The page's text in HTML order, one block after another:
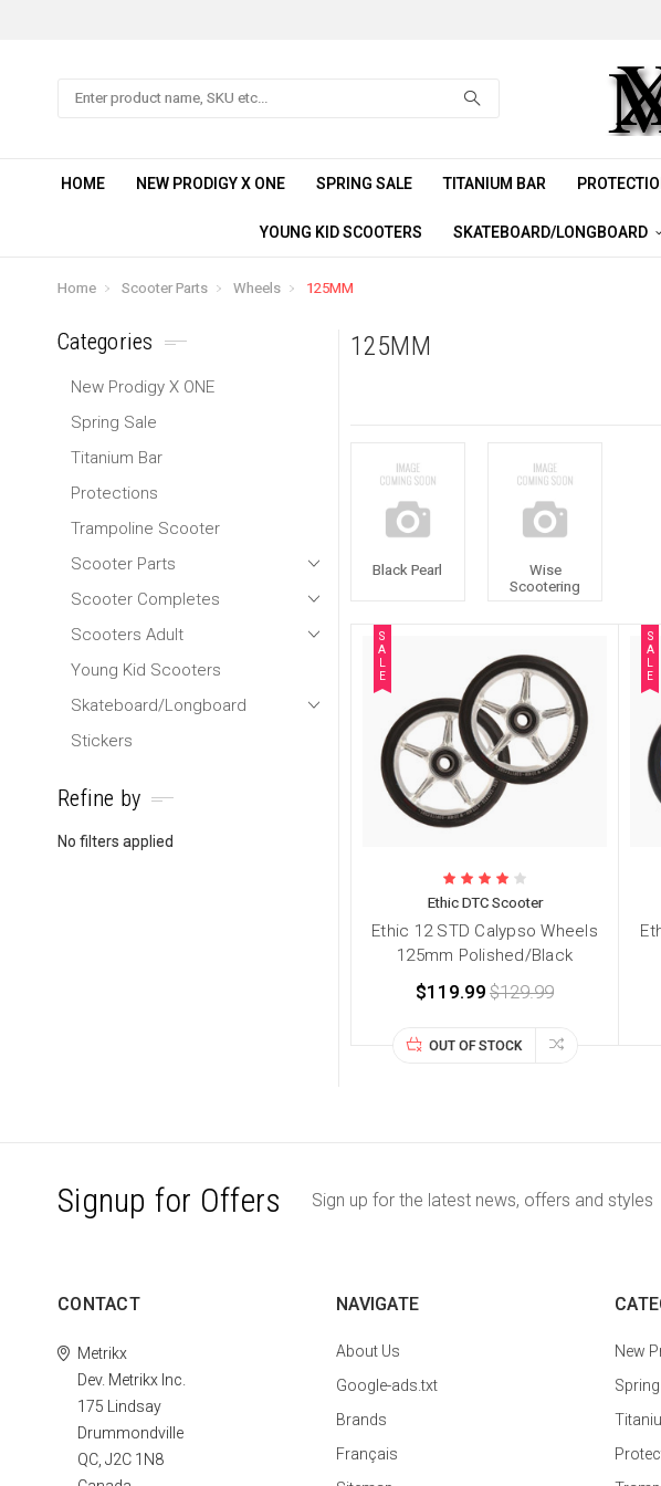
Search
HOME NEW PRODIGY X ONE SPRING SALE TITANIUM BAR
YOUNG KID SCOOTERS SKATEBOARD/LONGBOARD
Home Scooter Parts Wheels 125MM
Categories
New Prodigy X ONE
Spring Sale
Titanium Bar
Protections
Trampoline Scooter
Scooter Parts
Scooter Completes
Scooters Adult
Young Kid Scooters
Skateboard/Longboard
Stickers
Refine by
No filters applied
125MM
Black Pearl
Wise
Scootering
S
A
L
E
Ethic DTC Scooter
Ethic 12 STD Calypso Wheels
125mm Polished/Black
$119.99 $129.99
OUT OF STOCK
S
A
L
E
Signup for Offers Sign up for the latest news, offers and styles
CONTACT
Metrikx
Dev. Metrikx Inc.
175 Lindsay
Drummondville
QC, J2C 1N8
NAVIGATE
About Us
Google-ads.txt
Brands
Français
New